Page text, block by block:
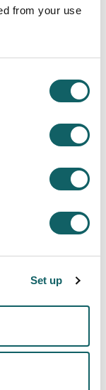
from your use
Set up